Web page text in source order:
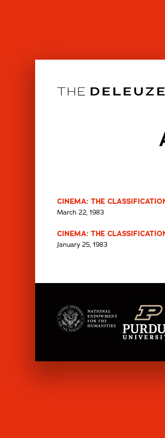
CINEMA: THE
March 22, 1983
CINEMA: THE
January 25, 1983